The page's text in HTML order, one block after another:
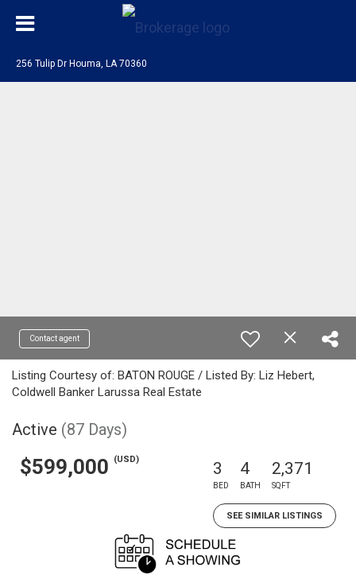
256 Tulip Dr Houma, LA 70360
Contact agent
Listing Courtesy of: BATON ROUGE / Listed By: Liz Hebert,
Coldwell Banker Larussa Real Estate
Active (87 Days)
$599,000 (USD) 3
BED
4
BATH
2,371
SQFT
SEE SIMILAR LISTINGS